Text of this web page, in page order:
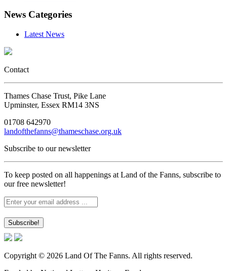
News Categories
Latest News
Contact
Thames Chase Trust, Pike Lane
Upminster, Essex RM14 3NS
01708 642970
landofthefanns@thameschase.org.uk
Subscribe to our newsletter
To keep posted on all happenings at Land of the Fanns, subscribe to
our free newsletter!
Copyright © 2026 Land Of The Fanns. All rights reserved.